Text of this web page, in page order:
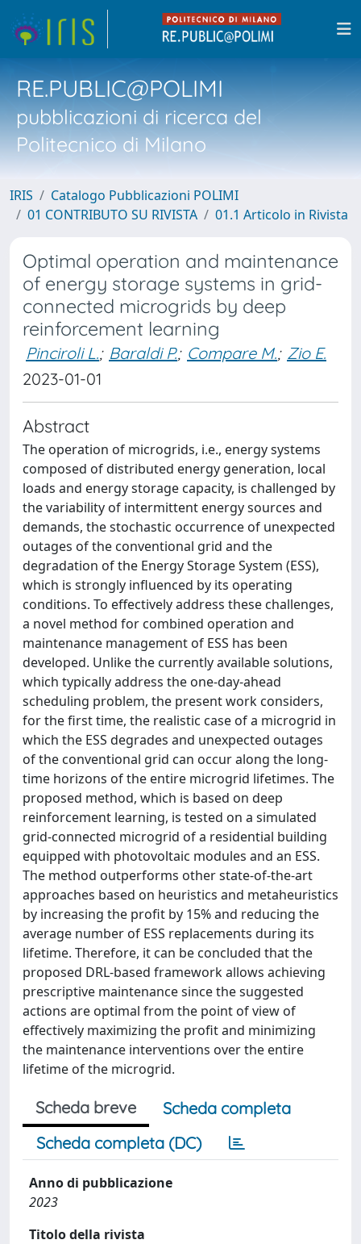
RE.PUBLIC@POLIMI
pubblicazioni di ricerca del
Politecnico di Milano
IRIS
Catalogo Pubblicazioni POLIMI
01 CONTRIBUTO SU RIVISTA
01.1 Articolo in Rivista
Optimal operation and maintenance
of energy storage systems in grid-
connected microgrids by deep
reinforcement learning
Pinciroli L.; Baraldi P.; Compare M.; Zio E.
2023-01-01
Abstract
The operation of microgrids, i.e., energy systems
composed of distributed energy generation, local
loads and energy storage capacity, is challenged by
the variability of intermittent energy sources and
demands, the stochastic occurrence of unexpected
outages of the conventional grid and the
degradation of the Energy Storage System (ESS),
which is strongly influenced by its operating
conditions. To effectively address these challenges,
a novel method for combined operation and
maintenance management of ESS has been
developed. Unlike the currently available solutions,
which typically address the one-day-ahead
scheduling problem, the present work considers,
for the first time, the realistic case of a microgrid in
which the ESS degrades and unexpected outages
of the conventional grid can occur along the long-
time horizons of the entire microgrid lifetimes. The
proposed method, which is based on deep
reinforcement learning, is tested on a simulated
grid-connected microgrid of a residential building
equipped with photovoltaic modules and an ESS.
The method outperforms other state-of-the-art
approaches based on heuristics and metaheuristics
by increasing the profit by 15% and reducing the
average number of ESS replacements during its
lifetime. Therefore, it can be concluded that the
proposed DRL-based framework allows achieving
prescriptive maintenance since the suggested
actions are optimal from the point of view of
effectively maximizing the profit and minimizing
the maintenance interventions over the entire
lifetime of the microgrid.
Scheda breve
Scheda completa
Scheda completa (DC)
Anno di pubblicazione
2023
Titolo della rivista